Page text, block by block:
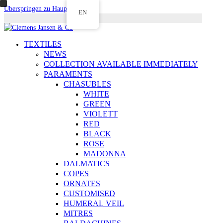
Überspringen zu Hauptinhalt
TEXTILES
NEWS
COLLECTION AVAILABLE IMMEDIATELY
PARAMENTS
CHASUBLES
WHITE
GREEN
VIOLETT
RED
BLACK
ROSE
MADONNA
DALMATICS
COPES
ORNATES
CUSTOMISED
HUMERAL VEIL
MITRES
EN